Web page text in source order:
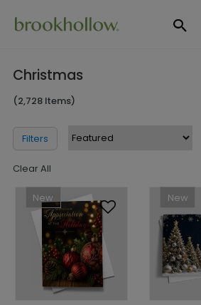
Christmas
(2,728 Items)
Filters
Clear All
New New